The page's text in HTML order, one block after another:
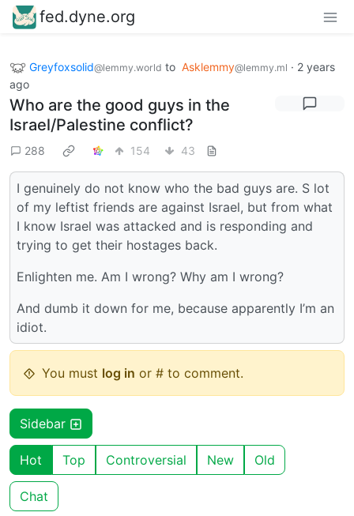
fed.dyne.org
Greyfoxsolid@lemmy.world to Asklemmy@lemmy.ml · 2 years
ago
Who are the good guys in the
Israel/Palestine conflict?
288 154 43
I genuinely do not know who the bad guys are. S lot
of my leftist friends are against Israel, but from what
I know Israel was attacked and is responding and
trying to get their hostages back.
Enlighten me. Am I wrong? Why am I wrong?
And dumb it down for me, because apparently I’m an
idiot.
You must log in or # to comment.
Sidebar
Hot Top Controversial New Old
Chat